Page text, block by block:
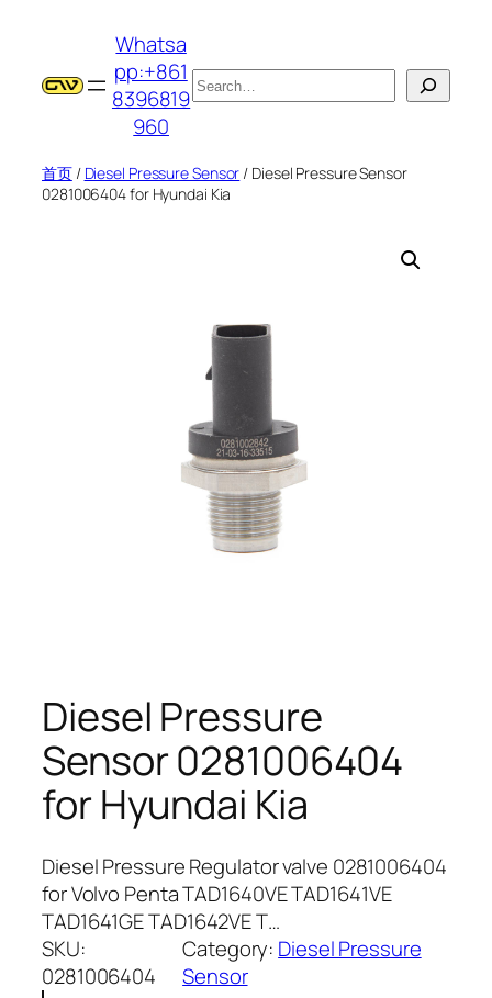
Whatsa
pp:+861
8396819
960
搜
索
首页/ Diesel Pressure Sensor / Diesel Pressure Sensor
0281006404 for Hyundai Kia
Diesel Pressure
Sensor 0281006404
for Hyundai Kia
Diesel Pressure Regulator valve 0281006404
for Volvo Penta TAD1640VE TAD1641VE
TAD1641GE TAD1642VE T…
SKU:
0281006404
Category: Diesel Pressure
Sensor